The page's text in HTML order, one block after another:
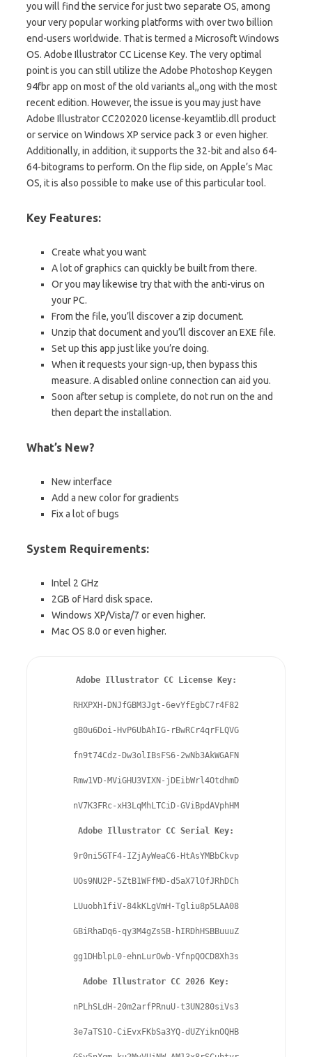
you will find the service for just two separate OS, among
your very popular working platforms with over two billion
end-users worldwide. That is termed a Microsoft Windows
OS. Adobe Illustrator CC License Key. The very optimal
point is you can still utilize the Adobe Photoshop Keygen
94fbr app on most of the old variants al,,ong with the most
recent edition. However, the issue is you may just have
Adobe Illustrator CC202020 license-keyamtlib.dll product
or service on Windows XP service pack 3 or even higher.
Additionally, in addition, it supports the 32-bit and also 64-
64-bitograms to perform. On the flip side, on Apple’s Mac
OS, it is also possible to make use of this particular tool.
Key Features:
Create what you want
A lot of graphics can quickly be built from there.
Or you may likewise try that with the anti-virus on
your PC.
From the file, you’ll discover a zip document.
Unzip that document and you’ll discover an EXE file.
Set up this app just like you’re doing.
When it requests your sign-up, then bypass this
measure. A disabled online connection can aid you.
Soon after setup is complete, do not run on the and
then depart the installation.
What’s New?
New interface
Add a new color for gradients
Fix a lot of bugs
System Requirements:
Intel 2 GHz
2GB of Hard disk space.
Windows XP/Vista/7 or even higher.
Mac OS 8.0 or even higher.
Adobe Illustrator CC License Key:
RHXPXH-DNJfGBM3Jgt-6evYfEgbC7r4F82
gB0u6Doi-HvP6UbAhIG-rBwRCr4qrFLQVG
fn9t74Cdz-Dw3olIBsFS6-2wNb3AkWGAFN
Rmw1VD-MViGHU3VIXN-jDEibWrl4OtdhmD
nV7K3FRc-xH3LqMhLTCiD-GViBpdAVphHM
Adobe Illustrator CC Serial Key:
9r0ni5GTF4-IZjAyWeaC6-HtAsYMBbCkvp
UOs9NU2P-5ZtB1WFfMD-d5aX7lOfJRhDCh
LUuobh1fiV-84kKLgVmH-Tgliu8p5LAA08
GBiRhaDq6-qy3M4gZsSB-hIRDhHSBBuuuZ
gg1DHblpL0-ehnLurOwb-VfnpQOCD8Xh3s
Adobe Illustrator CC 2026 Key:
nPLhSLdH-20m2arfPRnuU-t3UN280siVs3
3e7aTS1O-CiEvxFKbSa3YQ-dUZYiknOQHB